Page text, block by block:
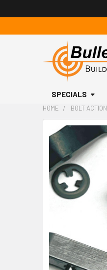
SPECIALS
HOME BOLT ACTION
FREQUENTLY
BOUGHT
TOGETHER:
SELECT
ALL